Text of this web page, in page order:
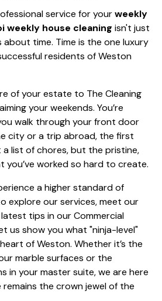
service for yourweekly
weekly house cleaning isn't just
about time. Time is the one luxury
residents of Weston
of your estate to The Cleaning
your weekends. You’re
walk through your front door
city or a trip abroad, the first
a list of chores, but the pristine,
you’ve worked so hard to create.
a higher standard of
explore our services, meet our
tips in ourCommercial
us show you what "ninja-level"
of Weston. Whether it’s the
marble surfaces or the
in your master suite, we are here
the crown jewel of the